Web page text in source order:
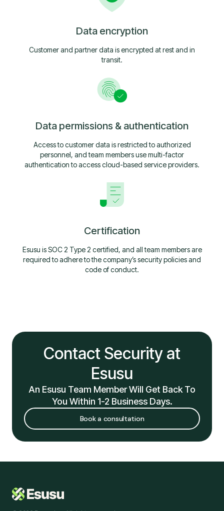
Data encryption
Customer and partner data is encrypted at rest and in
transit.
Data permissions & authentication
Access to customer data is restricted to authorized
personnel, and team members use multi-factor
authentication to access cloud-based service providers.
Certification
Esusu is SOC 2 Type 2 certified, and all team members are
required to adhere to the company’s security policies and
code of conduct.
Contact Security at
Esusu
An Esusu Team Member Will Get Back To
You Within 1-2 Business Days.
Book a consultation